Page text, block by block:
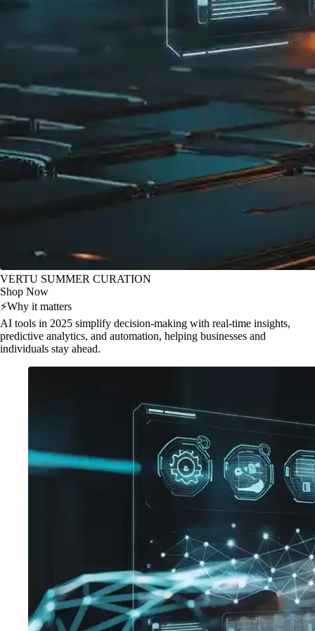
VERTU SUMMER CURATION
Shop Now
⚡Why it matters
AI tools in 2025 simplify decision-making with real-time insights,
predictive analytics, and automation, helping businesses and
individuals stay ahead.